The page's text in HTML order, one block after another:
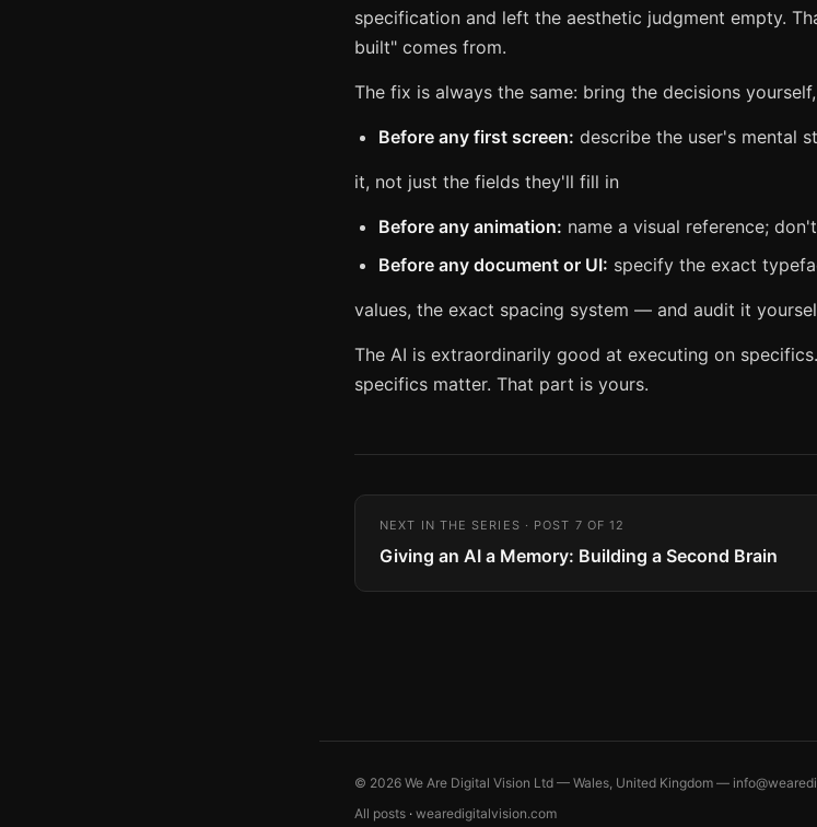
specification and left the aesthetic judgment empty.
built" comes from.
The fix is always the same: bring the decisions
Before any first screen: describe the user's mental
it, not just the fields they'll fill in
Before any animation: name a visual reference;
Before any document or UI: specify the exact
values, the exact spacing system — and audit it
The AI is extraordinarily good at executing on
specifics matter. That part is yours.
NEXT IN THE SERIES · POST 7 OF 12
Giving an AI a Memory: Building a Second Brain
© 2026 We Are Digital Vision Ltd — Wales, United Kingdom —
All posts · wearedigitalvision.com